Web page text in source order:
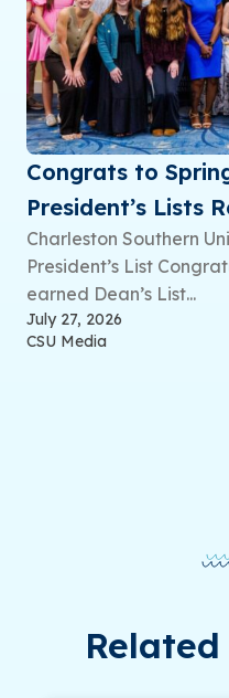
Congrats to
President’s Lists
Charleston Southern
President’s List
earned Dean’s List...
July 27, 2026
CSU Media
Related